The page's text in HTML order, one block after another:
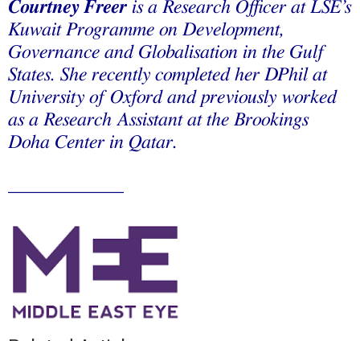
Courtney Freer is a Research Officer at LSE’s
Kuwait Programme on Development,
Governance and Globalisation in the Gulf
States. She recently completed her DPhil at
University of Oxford and previously worked
as a Research Assistant at the Brookings
Doha Center in Qatar.